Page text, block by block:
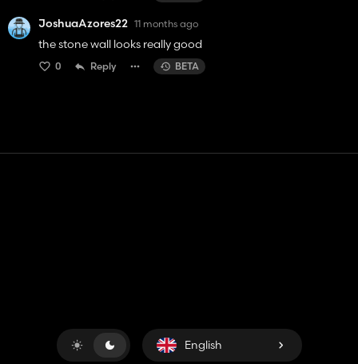
JoshuaAzores22 11 months ago
the stone wall looks really good
0 Reply BETA
English